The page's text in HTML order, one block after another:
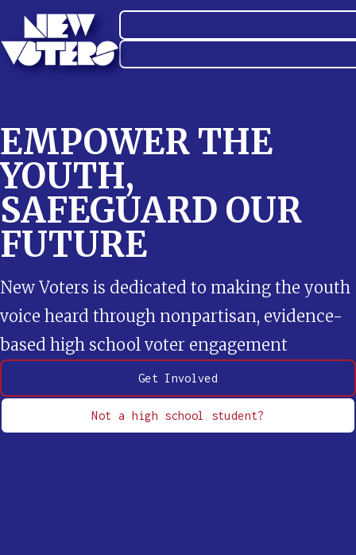
EMPOWER THE
YOUTH,
SAFEGUARD OUR
FUTURE
New Voters is dedicated to making the youth
voice heard through nonpartisan, evidence-
based high school voter engagement
Get Involved
Not a high school student?